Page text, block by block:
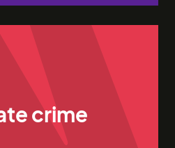
crime